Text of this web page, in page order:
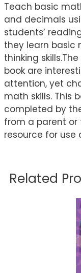
Teach basic
and decimals
students’
they learn basic
thinking
book are
attention, yet
math skills. This
completed by
from a parent
resource for use
Related